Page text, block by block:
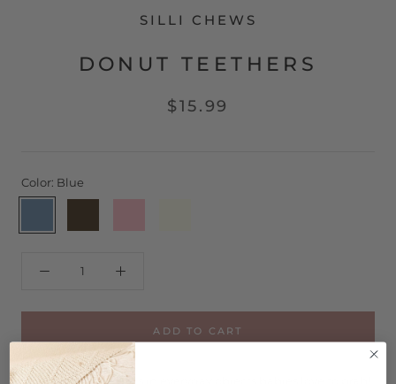
SILLI CHEWS
DONUT TEETHERS
$15.99
Color: Blue
ADD TO CART
Fun, colorful teethers in everyday objects babies love to grab!